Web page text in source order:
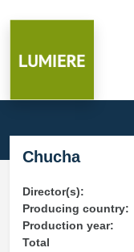
Chucha
Director(s):
Producing country:
Production year:
Total